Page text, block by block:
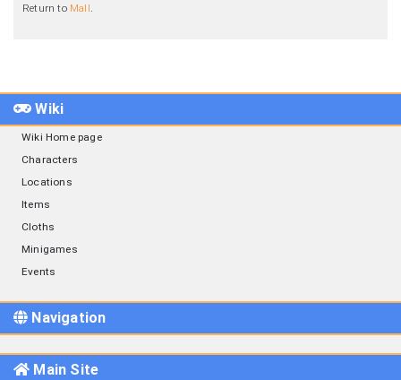
Return to Mall
Wiki
Wiki Home page
Characters
Locations
Items
Cloths
Minigames
Events
Navigation
Main Site